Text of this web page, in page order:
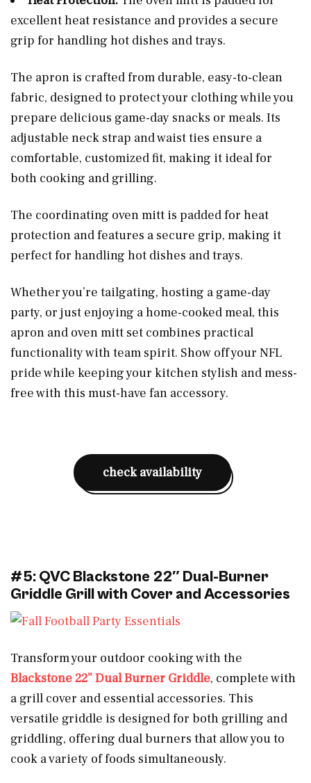
excellent heat resistance and provides a secure
grip for handling hot dishes and trays.
The apron is crafted from durable, easy-to-clean
fabric, designed to protect your clothing while you
prepare delicious game-day snacks or meals. Its
adjustable neck strap and waist ties ensure a
comfortable, customized fit, making it ideal for
both cooking and grilling.
The coordinating oven mitt is padded for heat
protection and features a secure grip, making it
perfect for handling hot dishes and trays.
Whether you’re tailgating, hosting a game-day
party, or just enjoying a home-cooked meal, this
apron and oven mitt set combines practical
functionality with team spirit. Show off your NFL
pride while keeping your kitchen stylish and mess-
free with this must-have fan accessory.
check availability
#5: QVC Blackstone 22″ Dual-Burner
Griddle Grill with Cover and Accessories
Transform your outdoor cooking with the
Blackstone 22” Dual Burner Griddle, complete with
a grill cover and essential accessories. This
versatile griddle is designed for both grilling and
griddling, offering dual burners that allow you to
cook a variety of foods simultaneously.